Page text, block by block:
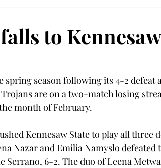
to
spring season following its 4-2 defeat
are on a two-match losing
month of February.
Kennesaw State to play all three
Nazar and Emilia Namyslo defeated
Serrano, 6-2. The duo of Leena